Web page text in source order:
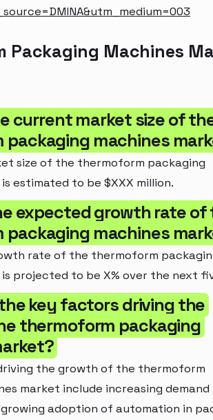
Packaging Machines
current market size of
machines
size of the thermoform packaging
estimated to be $XXX million.
expected growth rate of
machines
rate of the thermoform
projected to be X% over the next
key factors driving the
thermoform packaging
the growth of the thermoform
market include increasing
adoption of automation in